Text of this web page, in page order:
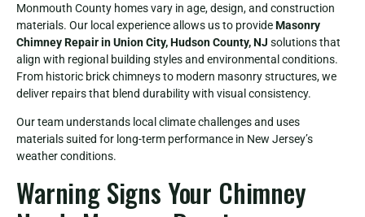
Monmouth County homes vary in age, design, and construction
materials. Our local experience allows us to provideMasonry
Chimney Repair in Union City, Hudson County, NJ solutions that
align with regional building styles and environmental conditions.
From historic brick chimneys to modern masonry structures, we
deliver repairs that blend durability with visual consistency.
Our team understands local climate challenges and uses
materials suited for long-term performance in New Jersey’s
weather conditions.
Warning Signs Your Chimney